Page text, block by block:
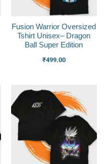
Fusion Warrior Oversized
Tshirt Unisex– Dragon
Ball Super Edition
₹499.00